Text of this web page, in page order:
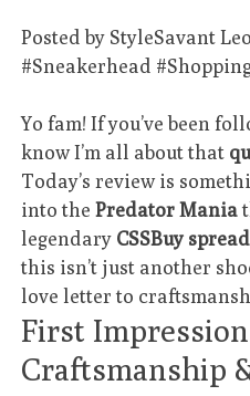
Posted by StyleSavant Leo
#Sneakerhead
Yo fam! If you’ve been
know I’m all about that
Today’s review is
into thePredator Mania
legendary CSSBuy
this isn’t just another
love letter to
First
Craftsmanship